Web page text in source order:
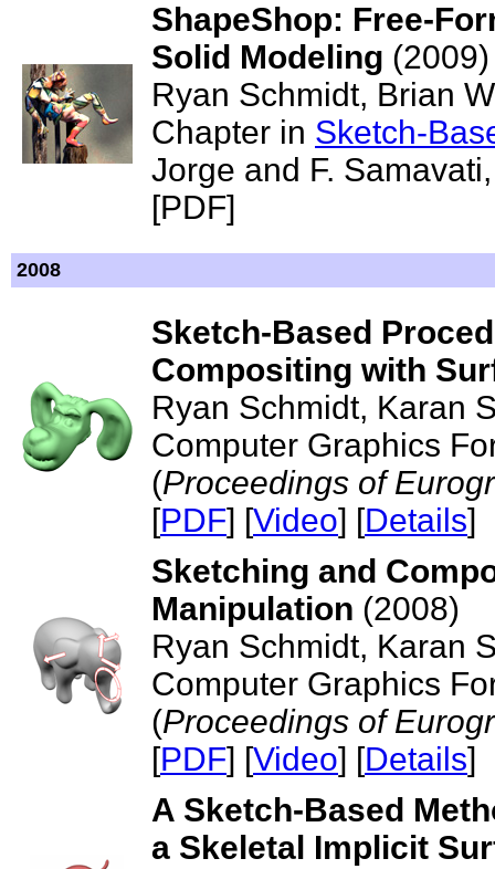
ShapeShop: Free-
Solid Modeling (2009)
Ryan Schmidt, Brian
Chapter in Sketch-
Jorge and F.
[PDF]
2008
Sketch-Based
Compositing with
Ryan Schmidt, Karan
Computer Graphics
(Proceedings of
[PDF] [Video] [Details]
Sketching and
Manipulation (2008)
Ryan Schmidt, Karan
Computer Graphics
(Proceedings of
[PDF] [Video] [Details]
A Sketch-Based
a Skeletal Implicit